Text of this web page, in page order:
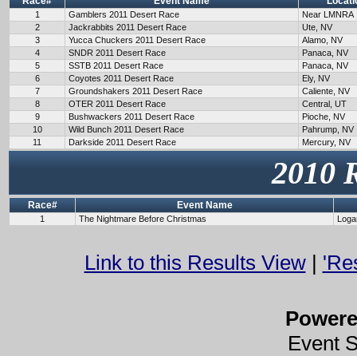
1 Gamblers 2011 Desert Race
Near LMNRA
2
Jackrabbits 2011 Desert Race
Ute, NV
3
Yucca Chuckers 2011 Desert Race
Alamo, NV
4
SNDR 2011 Desert Race
Panaca, NV
5
SSTB 2011 Desert Race
Panaca, NV
6
Coyotes 2011 Desert Race
Ely, NV
7
Groundshakers 2011 Desert Race
Caliente, NV
8
OTER 2011 Desert Race
Central, UT
9
Bushwackers 2011 Desert Race
Pioche, NV
10
Wild Bunch 2011 Desert Race
Pahrump, NV
11
Darkside 2011 Desert Race Mercury, NV
2010
Race# Event Name
1 The Nightmare Before Christmas
Link to this Results View|
Event